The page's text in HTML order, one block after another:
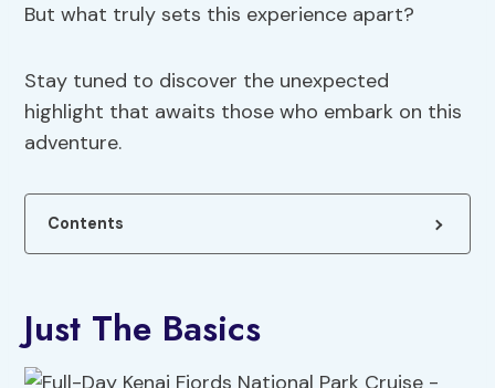
But what truly sets this experience apart?
Stay tuned to discover the unexpected
highlight that awaits those who embark on this
adventure.
Contents
Just The Basics